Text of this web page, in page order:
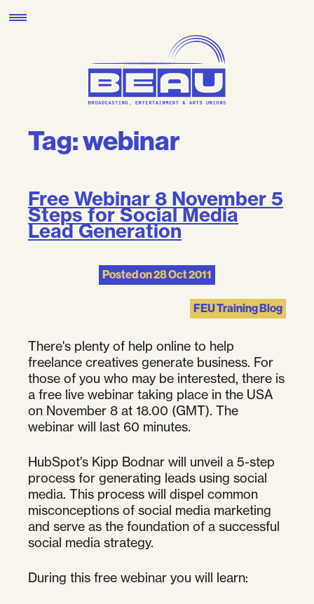
to
Tag:webinar
Free Webinar 8 November 5
Steps for Social Media
Lead Generation
Posted on28 Oct 2011
FEU Training Blog
There's plenty of help online to help
freelance creatives generate business. For
those of you who may be interested, there is
a free live webinar taking place in the USA
on November 8 at 18.00 (GMT). The
webinar will last 60 minutes.
HubSpot's Kipp Bodnar will unveil a 5-step
process for generating leads using social
media. This process will dispel common
misconceptions of social media marketing
and serve as the foundation of a successful
social media strategy.
During this free webinar you will learn: